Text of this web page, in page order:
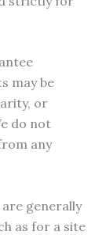
may be
or
do not
any
generally
as for a site